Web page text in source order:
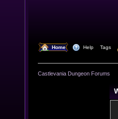
Home Help Tags
Castlevania Dungeon Forums